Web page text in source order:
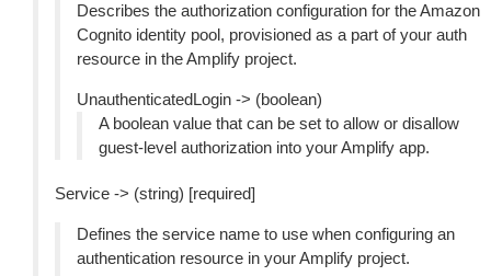
Describes the authorization configuration for the Amazon
Cognito identity pool, provisioned as a part of your auth
resource in the Amplify project.
UnauthenticatedLogin -> (boolean)
A boolean value that can be set to allow or disallow
guest-level authorization into your Amplify app.
Service -> (string) [required]
Defines the service name to use when configuring an
authentication resource in your Amplify project.